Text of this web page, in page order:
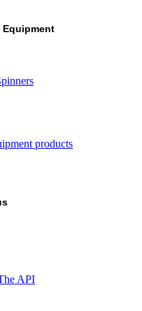
Equipment
products
API